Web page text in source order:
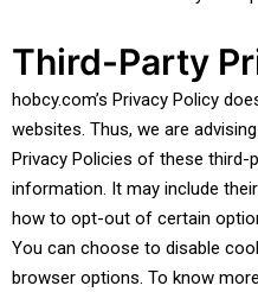
Third-Party
hobcy.com’s Privacy Policy
websites. Thus, we are
Privacy Policies of these third-
information. It may include
how to opt-out of certain
You can choose to disable
browser options. To know